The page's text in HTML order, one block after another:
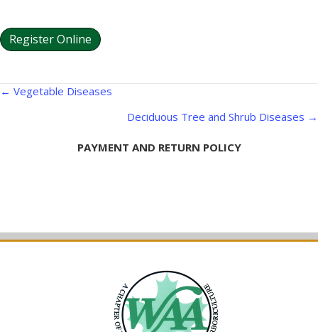
Register Online
Posts
← Vegetable Diseases
Deciduous Tree and Shrub Diseases →
PAYMENT AND RETURN POLICY